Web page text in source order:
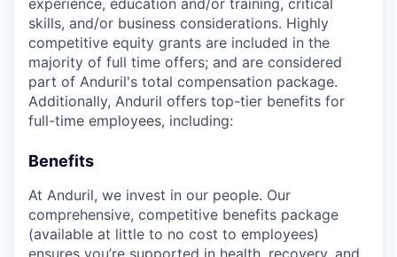
experience, education and/or training, critical
skills, and/or business considerations. Highly
competitive equity grants are included in the
majority of full time offers; and are considered
part of Anduril's total compensation package.
Additionally, Anduril offers top-tier benefits for
full-time employees, including:
Benefits
At Anduril, we invest in our people. Our
comprehensive, competitive benefits package
(available at little to no cost to employees)
ensures you’re supported in health, recovery, and